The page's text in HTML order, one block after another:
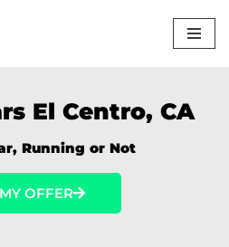
El Centro, CA
Running or Not
OFFER